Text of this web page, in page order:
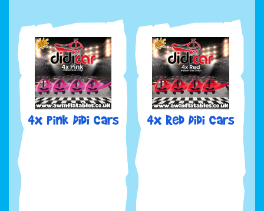
4x Pink Didi Cars 4x Red Didi Cars